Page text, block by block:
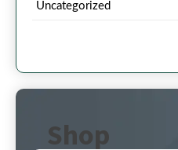
Uncategorized
Shop